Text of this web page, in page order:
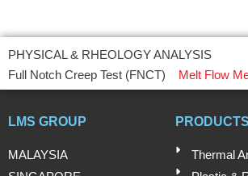
PHYSICAL & RHEOLOGY ANALYSIS
Full Notch Creep Test (FNCT)
Melt Flow
LMS GROUP
MALAYSIA
PRODUCTS
Thermal